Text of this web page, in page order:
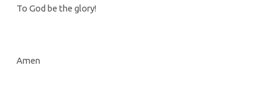
To God be the glory!
Amen